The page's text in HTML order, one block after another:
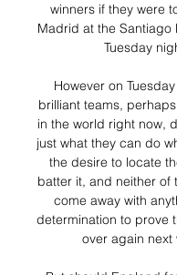
winners if they were
Madrid at the Santiago
Tuesday
However on
brilliant teams,
in the world right now,
just what they can do
the desire to locate
batter it, and neither of
come away with
determination to prove
over again next